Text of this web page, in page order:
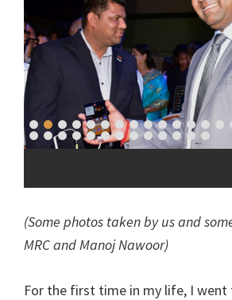
(Some photos taken by us and
MRC and Manoj Nawoor)
For the first time in my life, I